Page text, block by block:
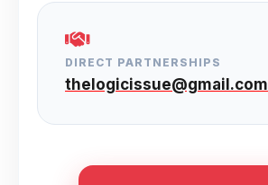
DIRECT PARTNERSHIPS
thelogicissue@gmail.com